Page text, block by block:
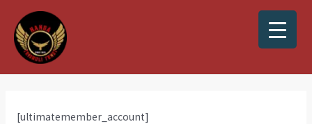
[ultimatemember_account]